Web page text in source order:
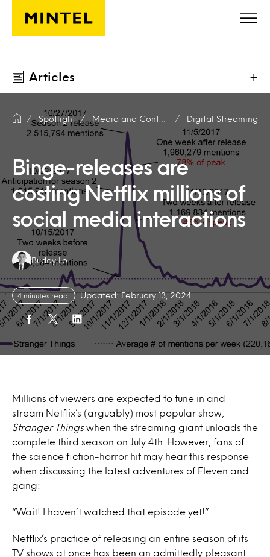
Skip to main content
Articles +
Spotlight Media and Content Producers Digital Streaming
Binge-releases are
costing Netflix millions of
social media interactions
Authors:
Buddy Lo
4 minutes read Updated: February 13, 2024
Millions of viewers are expected to tune in and
stream Netflix’s (arguably) most popular show,
Stranger Things when the streaming giant unloads the
complete third season on July 4th. However, fans of
the science fiction-horror hit may hear this response
when discussing the latest adventures of Eleven and
gang:
“Wait! I haven’t watched that episode yet!”
Netflix’s practice of releasing an entire season of its
TV shows at once has been an admittedly pleasant